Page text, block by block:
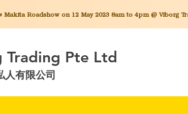
MakitaRoadshow on 12 May 2023 8am to 4pm @ Viborg
Trading Pte Ltd
人有限公司